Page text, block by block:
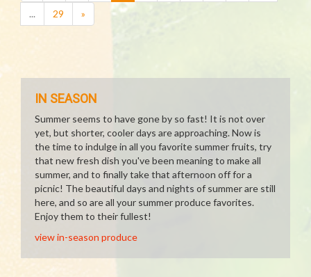
...
29 »
IN SEASON
Summer seems to have gone by so fast! It is not over
yet, but shorter, cooler days are approaching. Now is
the time to indulge in all you favorite summer fruits, try
that new fresh dish you've been meaning to make all
summer, and to finally take that afternoon off for a
picnic! The beautiful days and nights of summer are still
here, and so are all your summer produce favorites.
Enjoy them to their fullest!
view in-season produce